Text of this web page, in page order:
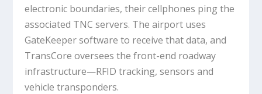
electronic boundaries, their cellphones ping the
associated TNC servers. The airport uses
GateKeeper software to receive that data, and
TransCore oversees the front-end roadway
infrastructure—RFID tracking, sensors and
vehicle transponders.